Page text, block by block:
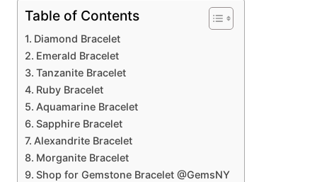
Table of Contents
Diamond Bracelet
Emerald Bracelet
Tanzanite Bracelet
Ruby Bracelet
Aquamarine Bracelet
Sapphire Bracelet
Alexandrite Bracelet
Morganite Bracelet
Shop for Gemstone Bracelet @GemsNY